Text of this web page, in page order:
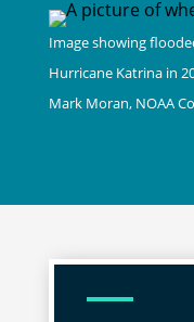
Image showing
Hurricane Katrina in
Mark Moran, NOAA